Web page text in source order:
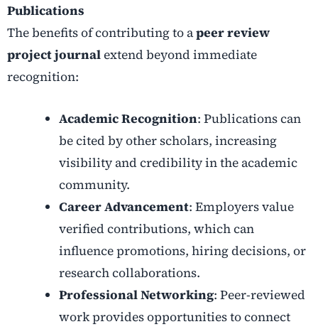
Publications
The benefits of contributing to apeer review
project journalextend beyond immediate
recognition:
Academic Recognition: Publications can
be cited by other scholars, increasing
visibility and credibility in the academic
community.
Career Advancement: Employers value
verified contributions, which can
influence promotions, hiring decisions, or
research collaborations.
Professional Networking: Peer-reviewed
work provides opportunities to connect